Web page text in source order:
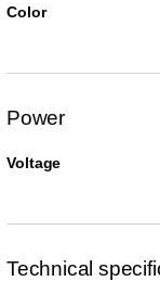
Color
Power
Voltage
Technical